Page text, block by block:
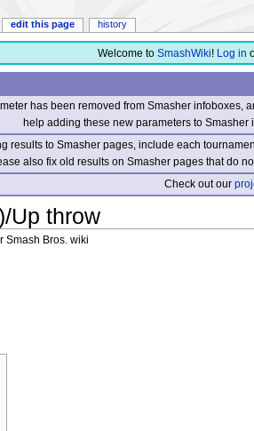
Welcome to SmashWiki! Log in
has been removed from Smasher infoboxes,
help adding these new parameters to
results to Smasher pages, include each
also fix old results on Smasher pages that do
Check out our
Up throw
Smash Bros. wiki
edit this page history